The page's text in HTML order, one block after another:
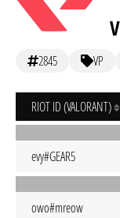
2845 VP
RIOT ID (VALORANT)
evy#GEAR5
owo#mreow